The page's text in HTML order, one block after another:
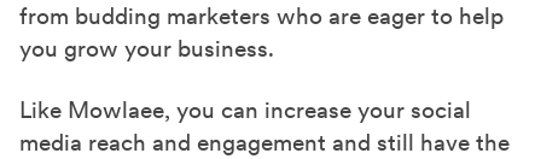
from budding marketers who are eager to help
you grow your business.
Like Mowlaee, you can increase your social
media reach and engagement and still have the